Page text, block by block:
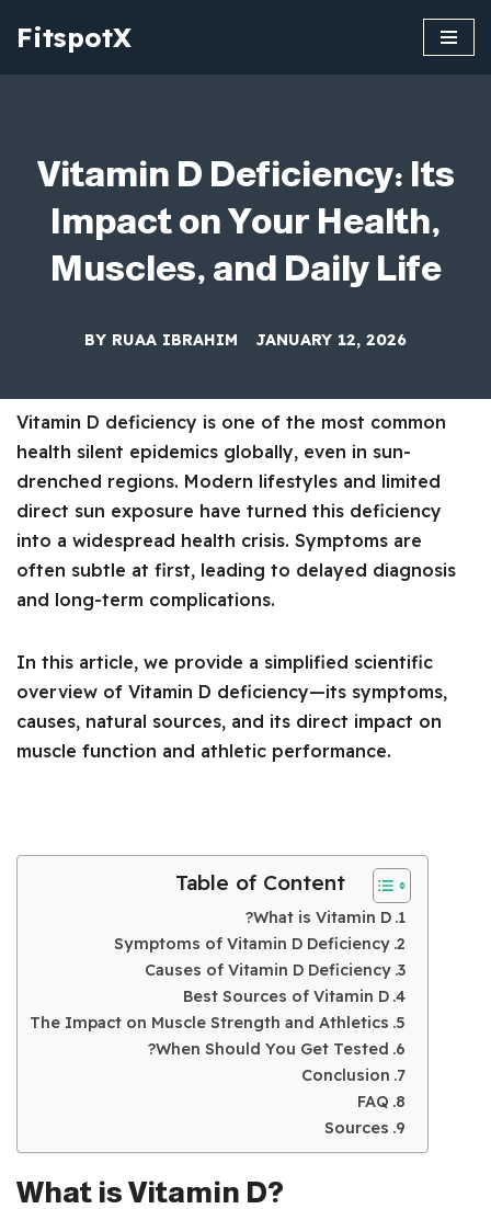
FitspotX
Vitamin D Deficiency: Its
Impact on Your Health,
Muscles, and Daily Life
BY RUAA IBRAHIM JANUARY 12, 2026
Vitamin D deficiency is one of the most common
health silent epidemics globally, even in sun-
drenched regions. Modern lifestyles and limited
direct sun exposure have turned this deficiency
into a widespread health crisis. Symptoms are
often subtle at first, leading to delayed diagnosis
and long-term complications.
In this article, we provide a simplified scientific
overview of Vitamin D deficiency—its symptoms,
causes, natural sources, and its direct impact on
muscle function and athletic performance.
Table of Content
What is Vitamin D?
Symptoms of Vitamin D Deficiency
Causes of Vitamin D Deficiency
Best Sources of Vitamin D
The Impact on Muscle Strength and Athletics
When Should You Get Tested?
Conclusion
FAQ
Sources
What is Vitamin D?